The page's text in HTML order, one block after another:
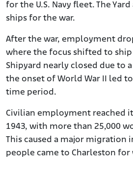
for the U.S. Navy fleet. The
ships for the war.
After the war, employment
where the focus shifted to ship
Shipyard nearly closed due to
the onset of World War II led
time period.
Civilian employment reached
1943, with more than 25,000
This caused a major migration
people came to Charleston